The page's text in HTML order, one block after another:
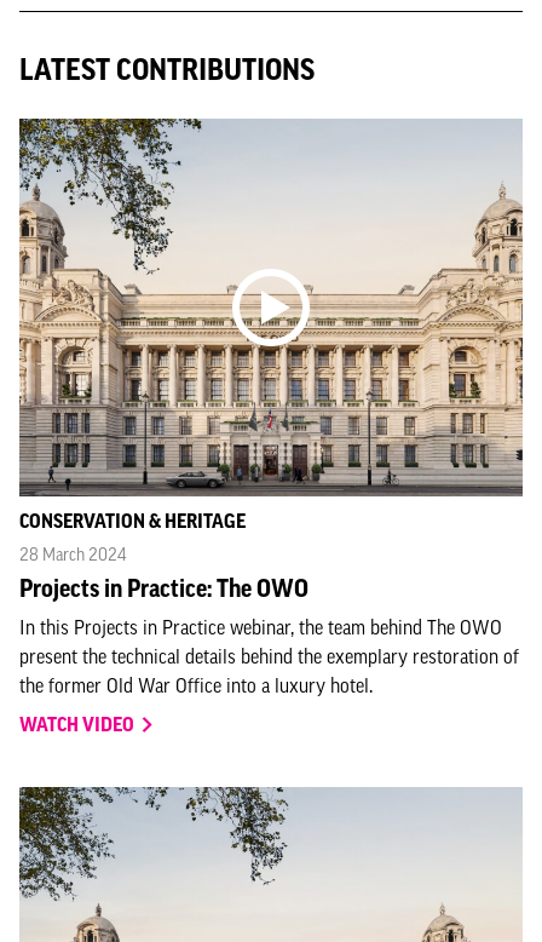
LATEST CONTRIBUTIONS
CONSERVATION & HERITAGE
28 March 2024
Projects in Practice: The OWO
In this Projects in Practice webinar, the team behind The OWO
present the technical details behind the exemplary restoration of
the former Old War Office into a luxury hotel.
WATCH VIDEO